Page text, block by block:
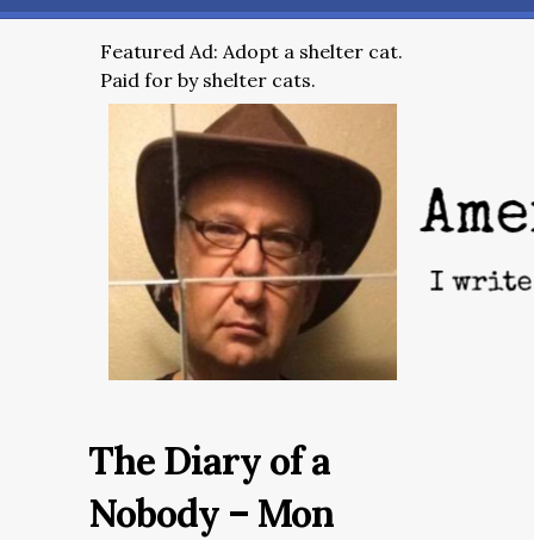
Featured Ad: Adopt a shelter cat.
Paid for by shelter cats.
The Diary of a
Nobody – Mon